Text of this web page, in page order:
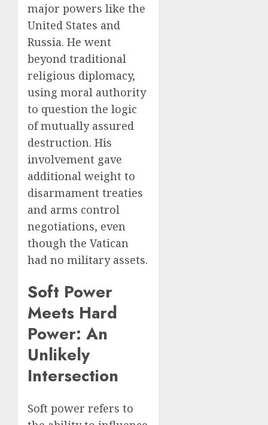
major powers like the
United States and
Russia. He went
beyond traditional
religious diplomacy,
using moral authority
to question the logic
of mutually assured
destruction. His
involvement gave
additional weight to
disarmament treaties
and arms control
negotiations, even
though the Vatican
had no military assets.
Soft Power
Meets Hard
Power: An
Unlikely
Intersection
Soft power refers to